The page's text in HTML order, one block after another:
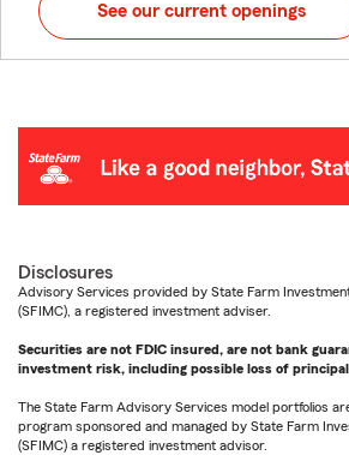
See our current openings
Disclosures
Advisory Services provided by State Farm
(SFIMC), a registered investment adviser.
Securities are not FDIC insured, are not bank
investment risk, including possible loss of
The State Farm Advisory Services model portfolios
program sponsored and managed by State Farm
(SFIMC) a registered investment advisor.